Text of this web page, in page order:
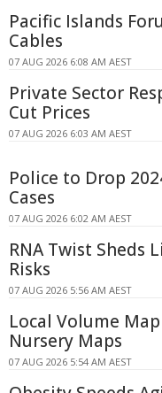
Pacific Islands
Cables
07 AUG 2026 6:08 AM AEST
Private Sector
Cut Prices
07 AUG 2026 6:03 AM AEST
Police to Drop
Cases
07 AUG 2026 6:02 AM AEST
RNA Twist Sheds
Risks
07 AUG 2026 5:56 AM AEST
Local Volume
Nursery Maps
07 AUG 2026 5:54 AM AEST